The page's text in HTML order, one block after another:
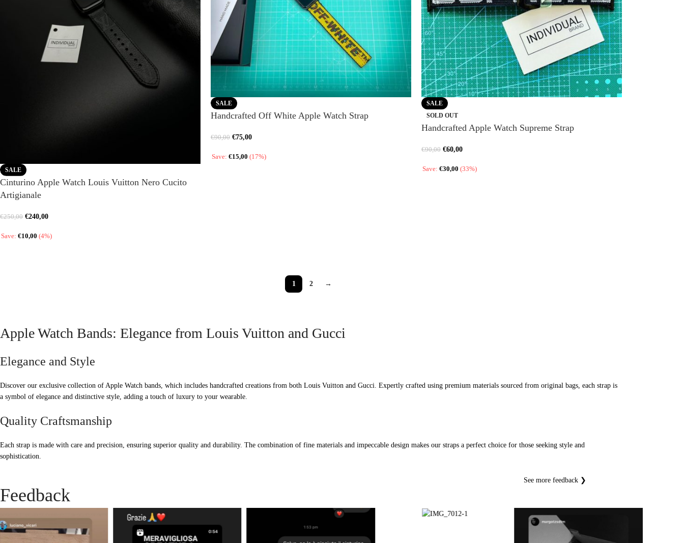
SALE
Cinturino Apple Watch Louis Vuitton Nero Cucito
Artigianale
€250,00 €240,00
Save: €10,00 (4%)
SALE
Handcrafted Off White Apple Watch Strap
€90,00 €75,00
Save: €15,00 (17%)
SALE
SOLD OUT
Handcrafted Apple Watch Supreme Strap
€90,00 €60,00
Save: €30,00 (33%)
1 2 →
Apple Watch Bands: Elegance from Louis Vuitton and Gucci
Elegance and Style
Discover our exclusive collection of Apple Watch bands, which includes handcrafted creations from both Louis Vuitton and Gucci. Expertly crafted using premium materials sourced from original bags, each strap is
a symbol of elegance and distinctive style, adding a touch of luxury to your wearable.
Quality Craftsmanship
Each strap is made with care and precision, ensuring superior quality and durability. The combination of fine materials and impeccable design makes our straps a perfect choice for those seeking style and
sophistication.
Feedback
See more feedback ❯